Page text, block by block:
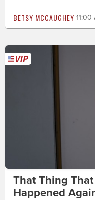
BETSY MCCAUGHEY 11:00
That Thing
Happened